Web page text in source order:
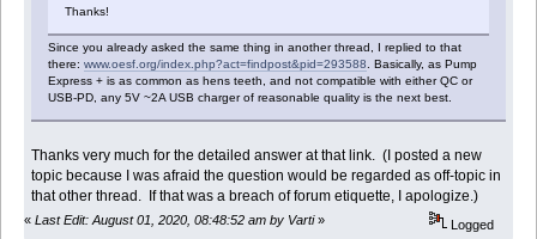
Thanks!
Since you already asked the same thing in another thread, I replied to that
there:www.oesf.org/index.php?act=findpost&pid=293588. Basically, as Pump
Express + is as common as hens teeth, and not compatible with either QC or
USB-PD, any 5V ~2A USB charger of reasonable quality is the next best.
Thanks very much for the detailed answer at that link. (I posted a new
topic because I was afraid the question would be regarded as off-topic in
that other thread. If that was a breach of forum etiquette, I apologize.)
« Last Edit: August 01, 2020, 08:48:52 am by Varti» Logged